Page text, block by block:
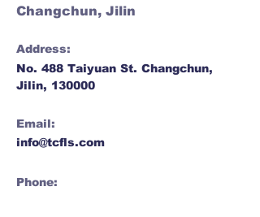
Changchun, Jilin
Address:
No. 488 Taiyuan St. Changchun,
Jilin, 130000
Email:
info@tcfls.com
Phone: